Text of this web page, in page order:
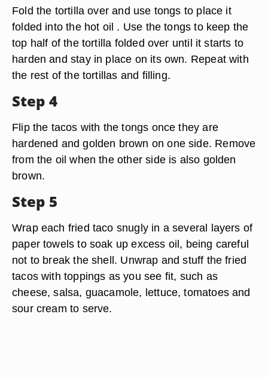
Fold the tortilla over and use tongs to place it
folded into the hot oil . Use the tongs to keep the
top half of the tortilla folded over until it starts to
harden and stay in place on its own. Repeat with
the rest of the tortillas and filling.
Step 4
Flip the tacos with the tongs once they are
hardened and golden brown on one side. Remove
from the oil when the other side is also golden
brown.
Step 5
Wrap each fried taco snugly in a several layers of
paper towels to soak up excess oil, being careful
not to break the shell. Unwrap and stuff the fried
tacos with toppings as you see fit, such as
cheese, salsa, guacamole, lettuce, tomatoes and
sour cream to serve.